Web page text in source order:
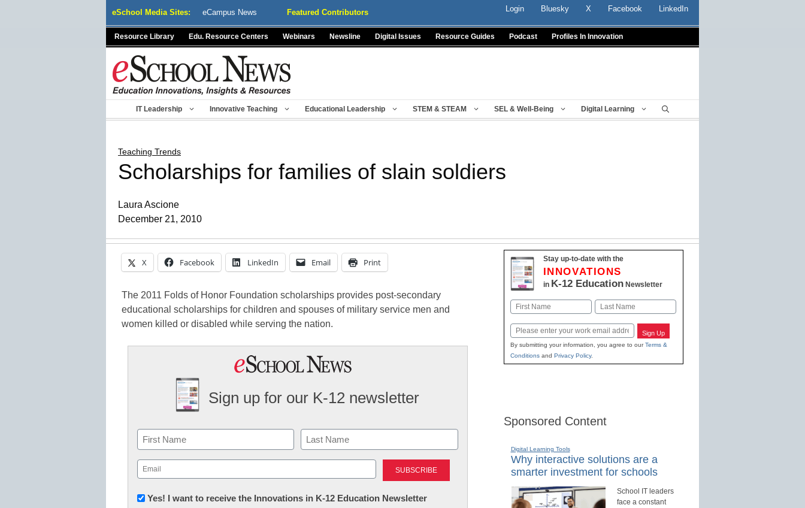
eSchool Media Sites: eCampus News Featured Contributors Login Bluesky X Facebook LinkedIn
Resource Library Edu. Resource Centers Webinars Newsline Digital Issues Resource Guides Podcast Profiles In Innovation
IT Leadership Innovative Teaching Educational Leadership STEM & STEAM SEL & Well-Being Digital Learning
Teaching Trends
Scholarships for families of slain soldiers
Laura Ascione
December 21, 2010
X Facebook LinkedIn Email Print
The 2011 Folds of Honor Foundation scholarships provides post-secondary
educational scholarships for children and spouses of military service men and
women killed or disabled while serving the nation.
Sign up for our K-12 newsletter
Name
First Last
Email
(Required)
Newsletter:
Yes! I want to receive the Innovations in K-12 Education Newsletter
Stay up-to-date with the
INNOVATIONS
in K-12 EducationNewsletter
Name
Email Sign Up
By submitting your information, you agree to ourTerms &
Conditionsand Privacy Policy.
Sponsored Content
Digital Learning Tools
Why interactive solutions are a
smarter investment for schools
School IT leaders
face a constant